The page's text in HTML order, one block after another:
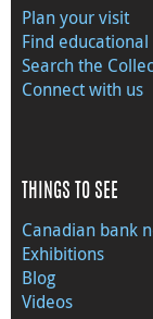
Plan your visit
Find
Search the
Connect with us
THINGS TO SEE
Canadian bank
Exhibitions
Blog
Videos